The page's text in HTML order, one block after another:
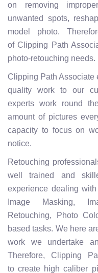
on removing
unwanted spots,
model photo.
of Clipping Path
photo-retouching needs.
Clipping Path Associate
quality work to our
experts work round
amount of pictures
capacity to focus on
notice.
Retouching
well trained and
experience dealing
Image Masking,
Retouching, Photo
based tasks. We here
work we undertake
Therefore, Clipping
to create high caliber